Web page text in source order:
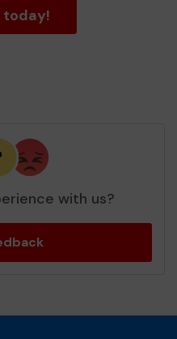
today!
with us?